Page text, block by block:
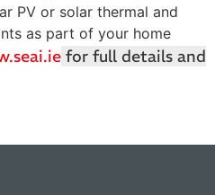
PV or solar thermal and
as part of your home
for full details and